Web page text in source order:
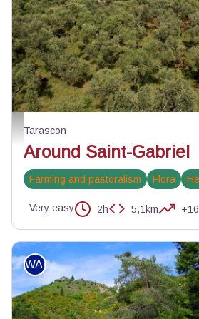
Troupeau de chèvres du Rove autour de
Tarascon
Around Saint-Gabriel
Farming and pastoralism Flora
Very easy 2h 5,1km
WALKING